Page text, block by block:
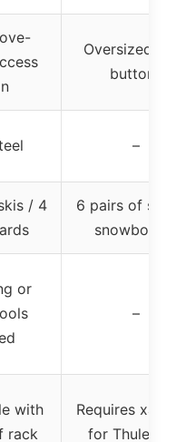
Oversized
buttons
–
/ 4
6 pairs of
or
–
with
rack
Requires
for Thule